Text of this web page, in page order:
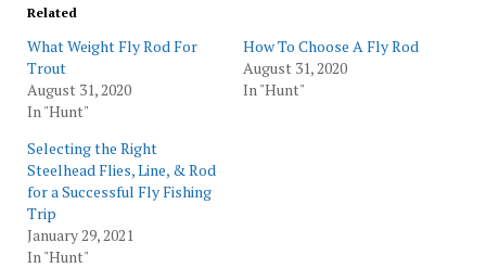
Related
What Weight Fly Rod For
Trout
August 31, 2020
In "Hunt"
How To Choose A Fly Rod
August 31, 2020
In "Hunt"
Selecting the Right
Steelhead Flies, Line, & Rod
for a Successful Fly Fishing
Trip
January 29, 2021
In "Hunt"